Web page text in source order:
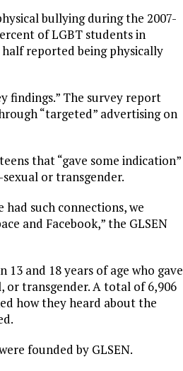
bullying during the 2007-
of LGBT students in
reported being physically
findings.” The survey report
“targeted” advertising on
that “gave some indication”
or transgender.
such connections, we
and Facebook,” the GLSEN
13 and 18 years of age who gave
or transgender. A total of 6,906
how they heard about the
founded by GLSEN.